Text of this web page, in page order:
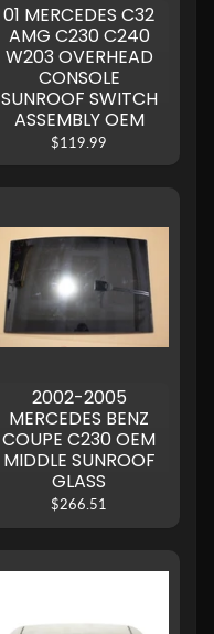
01 MERCEDES C32
AMG C230 C240
W203 OVERHEAD
CONSOLE
SUNROOF SWITCH
ASSEMBLY OEM
$119.99
2002-2005
MERCEDES BENZ
COUPE C230 OEM
MIDDLE SUNROOF
GLASS
$266.51